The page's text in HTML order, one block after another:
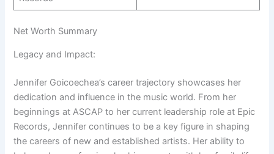
Net Worth Summary
Legacy and Impact:
Jennifer Goicoechea’s career trajectory showcases her
dedication and influence in the music world. From her
beginnings at ASCAP to her current leadership role at Epic
Records, Jennifer continues to be a key figure in shaping
the careers of new and established artists. Her ability to